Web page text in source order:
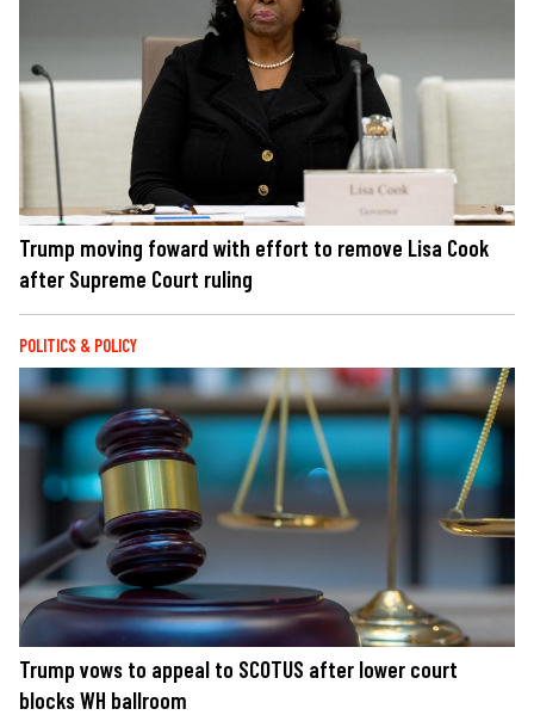
Trump moving foward with effort to remove Lisa Cook
after Supreme Court ruling
POLITICS & POLICY
Trump vows to appeal to SCOTUS after lower court
blocks WH ballroom